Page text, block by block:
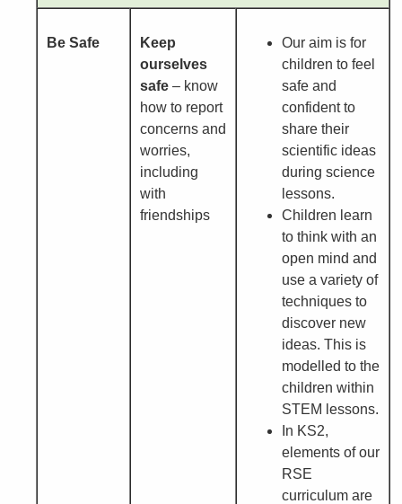
Be Safe
Keep
ourselves
safe – know
how to report
concerns and
worries,
including
with
friendships
Our aim is for
children to feel
safe and
confident to
share their
scientific ideas
during science
lessons.
Children learn
to think with an
open mind and
use a variety of
techniques to
discover new
ideas. This is
modelled to the
children within
STEM lessons.
In KS2,
elements of our
RSE
curriculum are